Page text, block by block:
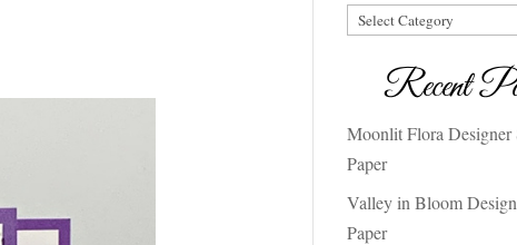
Categories
Recent
Moonlit Flora Designer
Paper
Valley in Bloom
Paper